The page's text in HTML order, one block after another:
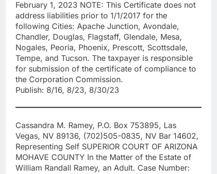
February 1, 2023 NOTE: This Certificate does not
address liabilities prior to 1/1/2017 for the
following Cities: Apache Junction, Avondale,
Chandler, Douglas, Flagstaff, Glendale, Mesa,
Nogales, Peoria, Phoenix, Prescott, Scottsdale,
Tempe, and Tucson. The taxpayer is responsible
for submission of the certificate of compliance to
the Corporation Commission.
Publish: 8/16, 8/23, 8/30/23
Cassandra M. Ramey, P.O. Box 753895, Las
Vegas, NV 89136, (702)505-0835, NV Bar 14602,
Representing Self SUPERIOR COURT OF ARIZONA
MOHAVE COUNTY In the Matter of the Estate of
William Randall Ramey, an Adult. Case Number: